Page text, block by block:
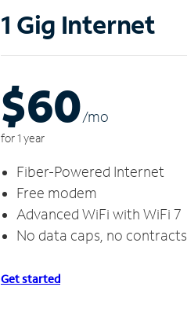
1 Gig Internet
$60/mo
for 1 year
Fiber-Powered Internet
Free modem
Advanced WiFi with WiFi 7
No data caps, no contracts
Get started